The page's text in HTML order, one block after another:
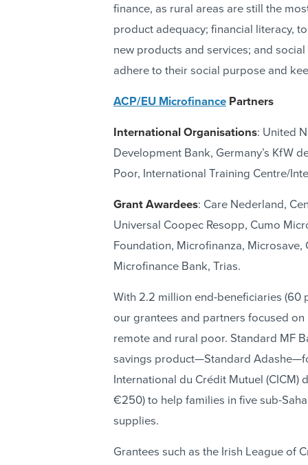
finance, as rural areas are still the
product adequacy; financial literacy,
new products and services; and
adhere to their social purpose and
ACP/EU Microfinance Partners
International Organisations: United
Development Bank, Germany’s KfW
Poor, International Training Centre/
Grant Awardees: Care Nederland,
Universal Coopec Resopp, Cumo
Foundation, Microfinanza,
Microfinance Bank, Trias.
With 2.2 million end-beneficiaries (60
our grantees and partners focused
remote and rural poor. Standard MF
savings product—Standard
International du Crédit Mutuel
€250) to help families in five sub-
supplies.
Grantees such as the Irish League of